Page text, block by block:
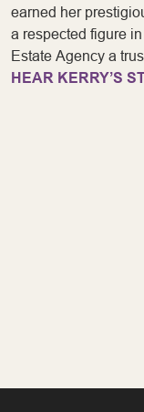
earned her
a respected figure
Estate Agency a
HEAR KERRY’S